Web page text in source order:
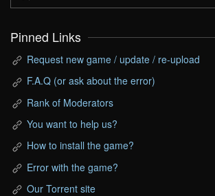
Pinned Links
Request new game / update / re-upload
F.A.Q (or ask about the error)
Rank of Moderators
You want to help us?
How to install the game?
Error with the game?
Our Torrent site